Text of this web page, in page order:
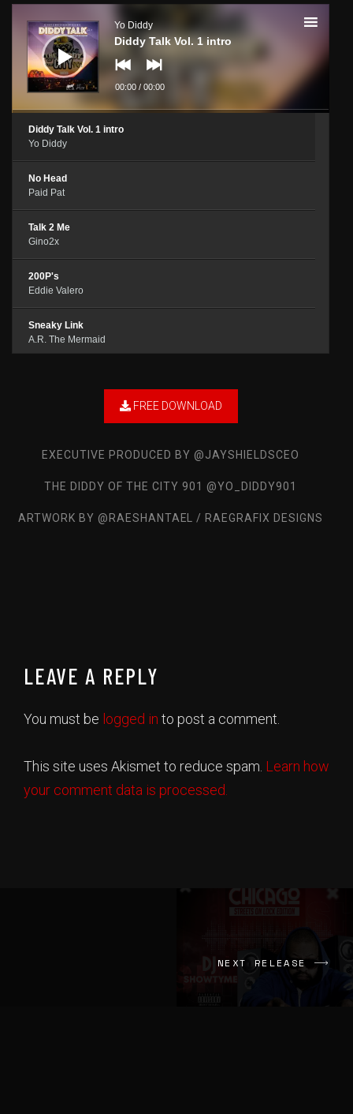
Audio
Yo Diddy
Diddy Talk Vol. 1 intro
00:00 / 00:00
Diddy Talk Vol. 1 intro
Yo Diddy
No Head
Paid Pat
Talk 2 Me
Gino2x
200P's
Eddie Valero
Sneaky Link
A.R. The Mermaid
Pretty Dee & Baby D
Ike Turner Remix feat. Gino2x
Yoodii Ruthless
Daily Basis Freestyle
Get Up
STMG Ft.KP Huncho
Skin Tone
That's A Fact
FREE DOWNLOAD
EXECUTIVE PRODUCED BY @JAYSHIELDSCEO
THE DIDDY OF THE CITY 901 @YO_DIDDY901
ARTWORK BY @RAESHANTAEL / RAEGRAFIX DESIGNS
LEAVE A REPLY
You must be logged in to post a comment.
This site uses Akismet to reduce spam. Learn how
your comment data is processed.
NEXT RELEASE